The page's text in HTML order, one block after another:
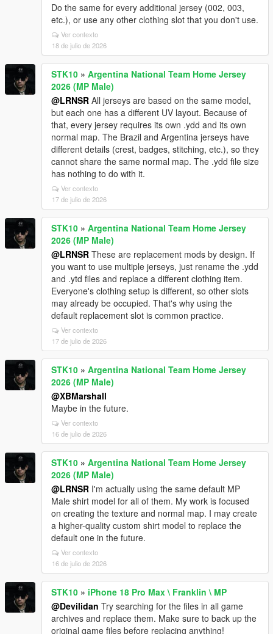
Do the same for every additional jersey (002, 003,
etc.), or use any other clothing slot that you don't use.
Ver contexto
18 de julio de 2026
STK10 » Argentina National Team Home Jersey
2026 (MP Male)
@LRNSR All jerseys are based on the same model,
but each one has a different UV layout. Because of
that, every jersey requires its own .ydd and its own
normal map. The Brazil and Argentina jerseys have
different details (crest, badges, stitching, etc.), so they
cannot share the same normal map. The .ydd file size
has nothing to do with it.
Ver contexto
17 de julio de 2026
STK10 » Argentina National Team Home Jersey
2026 (MP Male)
@LRNSR These are replacement mods by design. If
you want to use multiple jerseys, just rename the .ydd
and .ytd files and replace a different clothing item.
Everyone's clothing setup is different, so other slots
may already be occupied. That's why using the
default replacement slot is common practice.
Ver contexto
17 de julio de 2026
STK10 » Argentina National Team Home Jersey
2026 (MP Male)
@XBMarshall
Maybe in the future.
Ver contexto
16 de julio de 2026
STK10 » Argentina National Team Home Jersey
2026 (MP Male)
@LRNSR I'm actually using the same default MP
Male shirt model for all of them. My work is focused
on creating the texture and normal map. I may create
a higher-quality custom shirt model to replace the
default one in the future.
Ver contexto
16 de julio de 2026
STK10 » iPhone 18 Pro Max \ Franklin \ MP
@Devilidan Try searching for the files in all game
archives and replace them. Make sure to back up the
original game files before replacing anything!